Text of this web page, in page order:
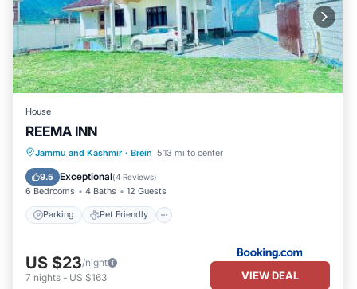
House
REEMA INN
Jammu and Kashmir · Brein 5.13 mi to center
9.5 Exceptional(4 Reviews)
6 Bedrooms 4 Baths 12 Guests
Parking Pet Friendly
Parking Pet Friendly
US $23/night
7 nights - US $163 VIEW DEAL